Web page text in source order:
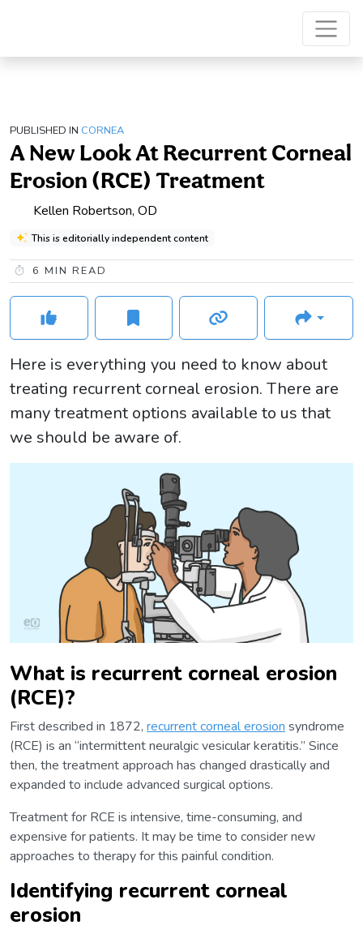
PUBLISHED IN CORNEA
A New Look At Recurrent Corneal
Erosion (RCE) Treatment
Kellen Robertson, OD
This is editorially independent content
6 MIN READ
Here is everything you need to know about
treating recurrent corneal erosion. There are
many treatment options available to us that
we should be aware of.
What is recurrent corneal erosion
(RCE)?
First described in 1872, recurrent corneal erosion syndrome
(RCE) is an “intermittent neuralgic vesicular keratitis.” Since
then, the treatment approach has changed drastically and
expanded to include advanced surgical options.
Treatment for RCE is intensive, time-consuming, and
expensive for patients. It may be time to consider new
approaches to therapy for this painful condition.
Identifying recurrent corneal
erosion